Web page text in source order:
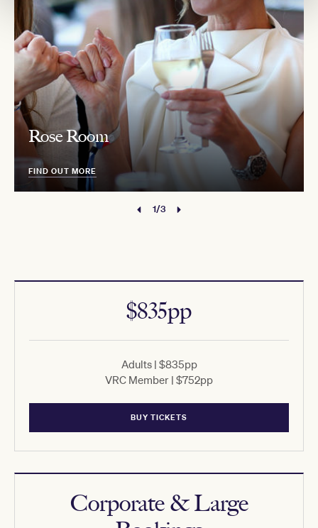
Rose Room
FIND OUT MORE
1/3
$835pp
Adults | $835pp
VRC Member | $752pp
BUY TICKETS
Corporate & Large